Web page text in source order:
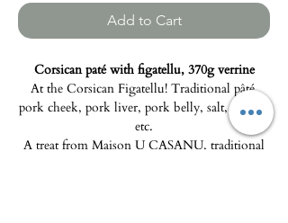
Add to Cart
Corsican paté with figatellu, 370g verrine
At the Corsican Figatellu! Traditional pâté,
pork cheek, pork liver, pork belly, salt, pepper,
etc.
A treat from Maison U CASANU, traditional